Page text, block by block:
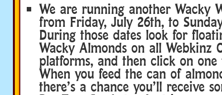
We are running another Wacky
from Friday, July 26th, to
During those dates look for
Wacky Almonds on all Webkinz
platforms, and then click on
When you feed the can of
there’s a chance you’ll receive